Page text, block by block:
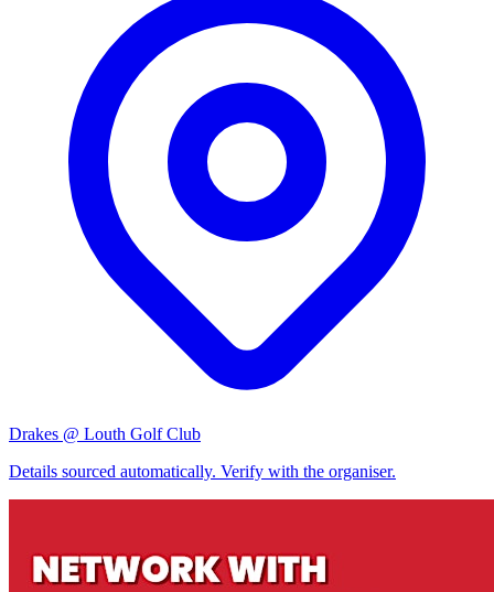
Drakes @ Louth Golf Club
Details sourced automatically. Verify with the organiser.